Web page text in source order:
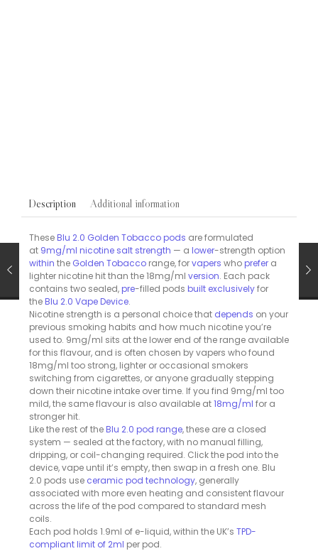
Description Additional information
These Blu 2.0 Golden Tobacco pods are formulated
at 9mg/ml nicotine salt strength — a lower-strength option
within the Golden Tobacco range, forvapers who prefer a
lighter nicotine hit than the 18mg/ml version. Each pack
contains two sealed, pre-filled pods built exclusivelyfor
the Blu 2.0 Vape Device.
Nicotine strength is a personal choice that depends on your
previous smoking habits and how much nicotine you’re
used to. 9mg/ml sits at the lower end of the range available
for this flavour, and is often chosen by vapers who found
18mg/ml too strong, lighter or occasional smokers
switching from cigarettes, or anyone gradually stepping
down their nicotine intake over time. If you find 9mg/ml too
mild, the same flavour is also available at18mg/ml for a
stronger hit.
Like the rest of the Blu 2.0 pod range, these are a closed
system — sealed at the factory, with no manual filling,
dripping, or coil-changing required. Click the pod into the
device, vape until it’s empty, then swap in a fresh one. Blu
2.0 pods use ceramic pod technology, generally
associated with more even heating and consistent flavour
across the life of the pod compared to standard mesh
coils.
Each pod holds 1.9ml of e-liquid, within the UK’s TPD-
compliant limit of 2ml per pod.